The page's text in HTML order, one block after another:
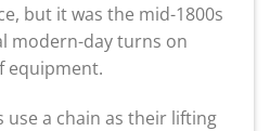
but it was the mid-1800s
modern-day turns on
equipment.
a chain as their lifting